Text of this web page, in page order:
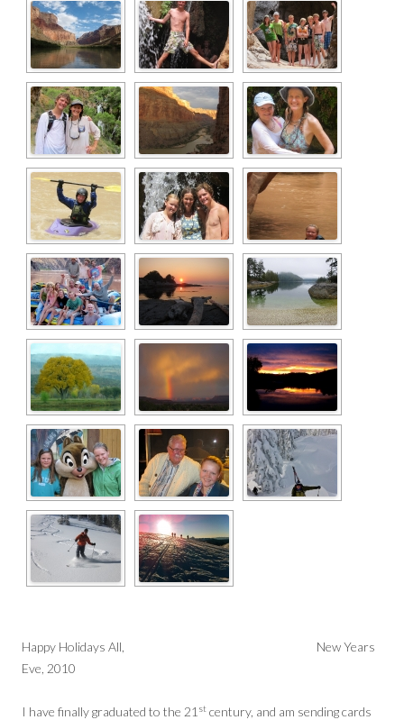
Happy Holidays All, New Years
Eve, 2010
I have finally graduated to the 21 st century, and am sending cards